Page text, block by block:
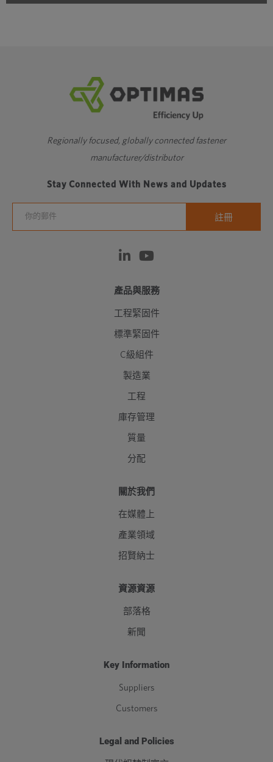
Regionally focused, globally connected fastener
manufacturer/distributor
Stay Connected With News and Updates
產品與服務
工程緊固件
標準緊固件
C級組件
製造業
工程
庫存管理
質量
分配
關於我們
在媒體上
產業領域
招賢納士
資源資源
部落格
新聞
Key Information
Suppliers
Customers
Legal and Policies